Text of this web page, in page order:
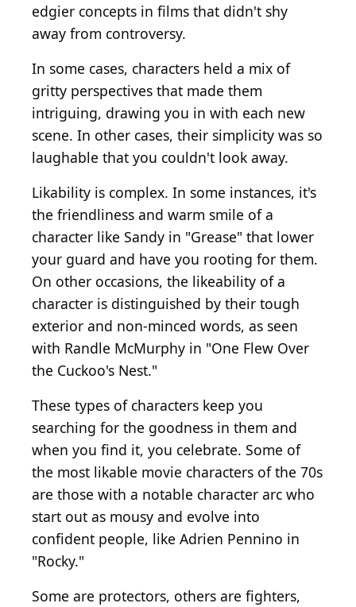
edgier concepts in films that didn't shy
away from controversy.
In some cases, characters held a mix of
gritty perspectives that made them
intriguing, drawing you in with each new
scene. In other cases, their simplicity was so
laughable that you couldn't look away.
Likability is complex. In some instances, it's
the friendliness and warm smile of a
character like Sandy in "Grease" that lower
your guard and have you rooting for them.
On other occasions, the likeability of a
character is distinguished by their tough
exterior and non-minced words, as seen
with Randle McMurphy in "One Flew Over
the Cuckoo's Nest."
These types of characters keep you
searching for the goodness in them and
when you find it, you celebrate. Some of
the most likable movie characters of the 70s
are those with a notable character arc who
start out as mousy and evolve into
confident people, like Adrien Pennino in
"Rocky."
Some are protectors, others are fighters,